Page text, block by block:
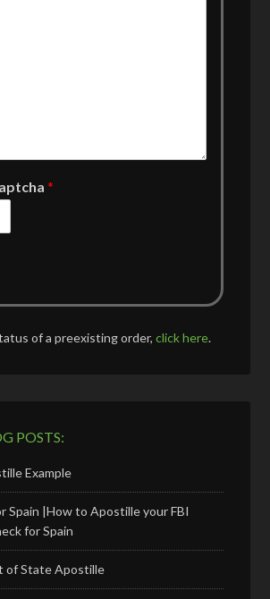
*
of a preexisting order,click here.
POSTS:
Example
Spain |How to Apostille your FBI
for Spain
of State Apostille